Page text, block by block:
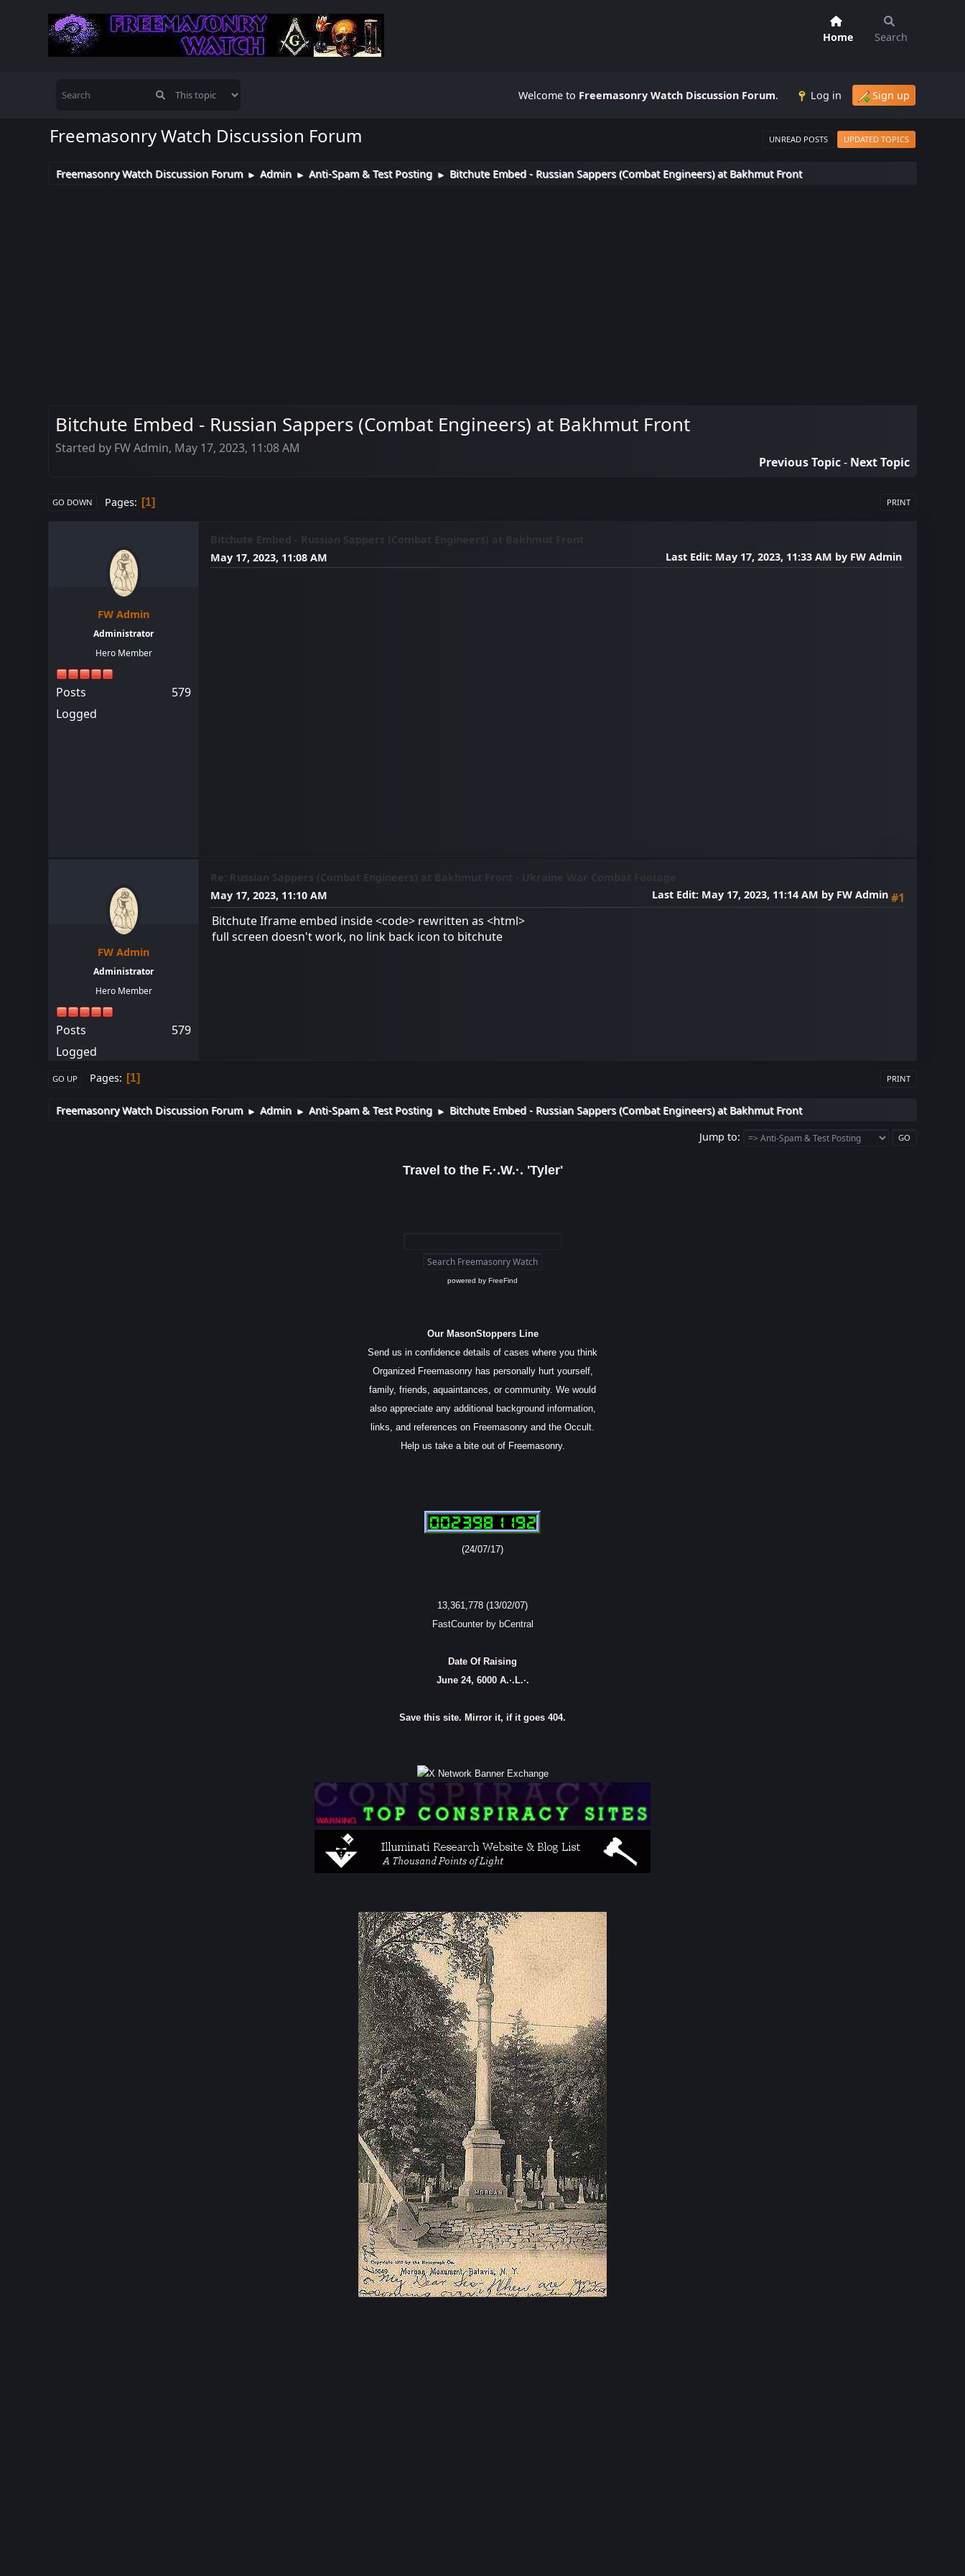
Home Search
Welcome to Freemasonry Watch Discussion Forum. Log in Sign up
Freemasonry Watch Discussion Forum UNREAD POSTS UPDATED TOPICS
Freemasonry Watch Discussion Forum ► Admin ► Anti-Spam & Test Posting ► Bitchute Embed - Russian Sappers (Combat Engineers) at Bakhmut Front
Bitchute Embed - Russian Sappers (Combat Engineers) at Bakhmut Front
Started by FW Admin, May 17, 2023, 11:08 AM
Previous Topic- Next Topic
PRINT
GO DOWN Pages 1
FW Admin
Administrator
Hero Member
Posts
579
Logged
Bitchute Embed - Russian Sappers (Combat Engineers) at Bakhmut Front
May 17, 2023, 11:08 AM
Last Edit: May 17, 2023, 11:33 AM by FW Admin
FW Admin
Administrator
Hero Member
Posts
579
Logged
Re: Russian Sappers (Combat Engineers) at Bakhmut Front - Ukraine War Combat Footage
May 17, 2023, 11:10 AM
#1
Last Edit: May 17, 2023, 11:14 AM by FW Admin
Bitchute Iframe embed inside <code> rewritten as <html>
full screen doesn't work, no link back icon to bitchute
PRINT
GO UP Pages 1
Freemasonry Watch Discussion Forum ► Admin ► Anti-Spam & Test Posting ► Bitchute Embed - Russian Sappers (Combat Engineers) at Bakhmut Front
Jump to
Travel to the F.·.W.·. 'Tyler'
powered by FreeFind
Our MasonStoppers Line
Send us in confidence details of cases where you think
Organized Freemasonry has personally hurt yourself,
family, friends, aquaintances, or community. We would
also appreciate any additional background information,
links, and references on Freemasonry and the Occult.
Help us take a bite out of Freemasonry.
(24/07/17)
13,361,778 (13/02/07)
FastCounter by bCentral
Date Of Raising
June 24, 6000 A.·.L.·.
Save this site. Mirror it, if it goes 404.